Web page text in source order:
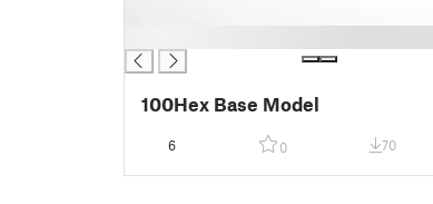
100Hex Base Model
6 0 70